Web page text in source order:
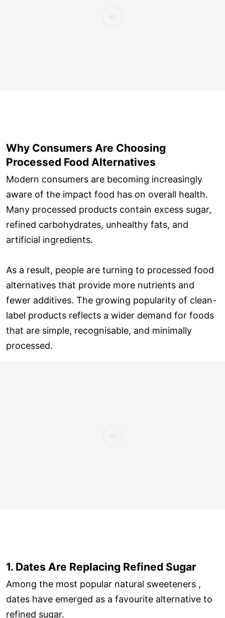
Why Consumers Are Choosing
Processed Food Alternatives
Modern consumers are becoming increasingly
aware of the impact food has on overall health.
Many processed products contain excess sugar,
refined carbohydrates, unhealthy fats, and
artificial ingredients.
As a result, people are turning to processed food
alternatives that provide more nutrients and
fewer additives. The growing popularity of clean-
label products reflects a wider demand for foods
that are simple, recognisable, and minimally
processed.
1. Dates Are Replacing Refined Sugar
Among the most popular natural sweeteners ,
dates have emerged as a favourite alternative to
refined sugar.